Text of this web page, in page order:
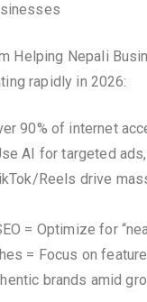
Helping Nepali
rapidly in 2026:
90% of internet
AI for targeted
Reels drive
= Optimize for
= Focus on
brands amid